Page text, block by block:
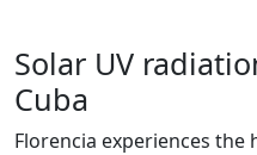
Solar UV
Cuba
Florencia experiences